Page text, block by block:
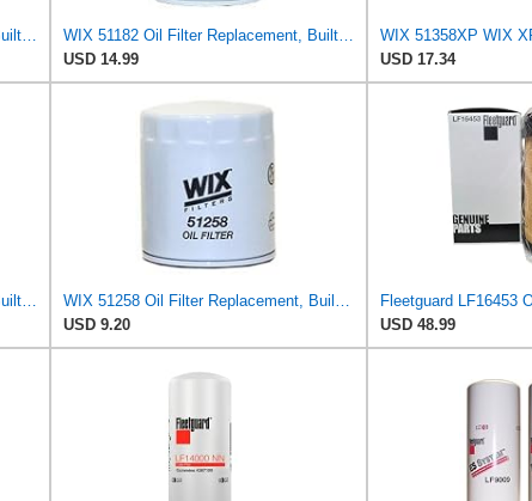
WIX 51151 Oil Filter Replacement, Built for Synthetic and High Mileage Oil - Compatible with
WIX 51182 Oil Filter Replacement, Built for Synthetic and High Mileage Oil - Compatible with
USD 14.99
USD 17.34
WIX 51158 Oil Filter Replacement, Built for Synthetic and High Mileage Oil - Compatible with ABG,
WIX 51258 Oil Filter Replacement, Built for Synthetic and High Mileage Oil - Compatible with AMC
USD 9.20
USD 48.99